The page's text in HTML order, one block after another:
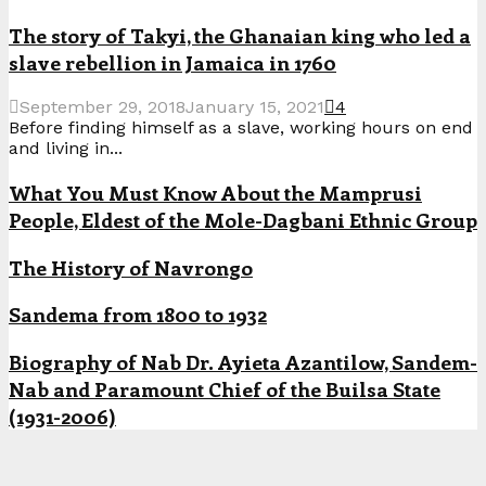
The story of Takyi, the Ghanaian king who led a
slave rebellion in Jamaica in 1760
September 29, 2018January 15, 2021
4
Before finding himself as a slave, working hours on end
and living in...
What You Must Know About the Mamprusi
People, Eldest of the Mole-Dagbani Ethnic Group
The History of Navrongo
Sandema from 1800 to 1932
Biography of Nab Dr. Ayieta Azantilow, Sandem-
Nab and Paramount Chief of the Builsa State
(1931-2006)